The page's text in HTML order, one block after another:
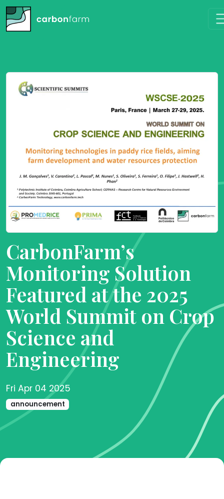
CarbonFarm’s
Monitoring Solution
Featured at the 2025
World Summit on Crop
Science and
Engineering
Fri Apr 04 2025
announcement